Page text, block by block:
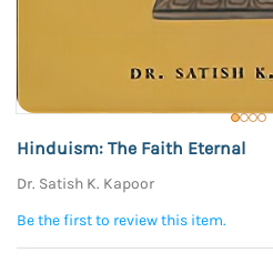
Hinduism: The Faith Eternal
Dr. Satish K. Kapoor
Be the first to review this item.